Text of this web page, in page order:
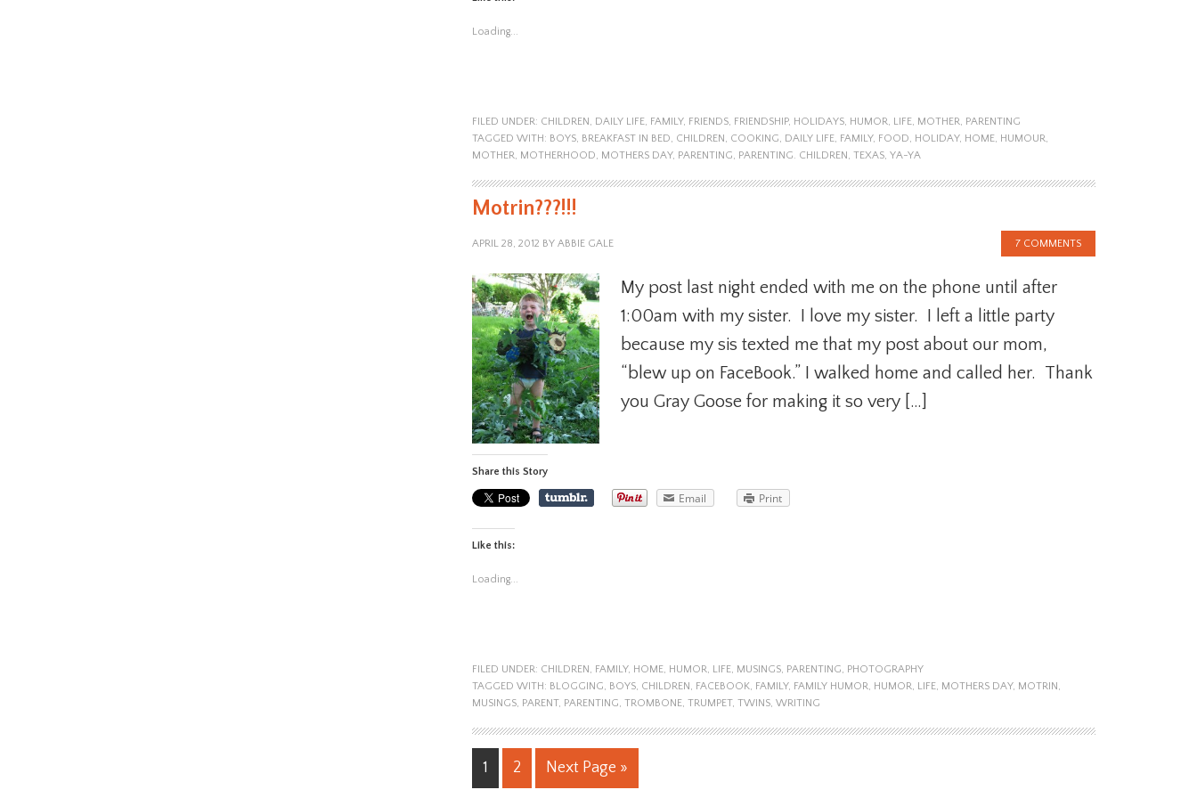
Loading...
FILED UNDER: CHILDREN , DAILY LIFE, FAMILY, FRIENDS, FRIENDSHIP, HOLIDAYS, HUMOR, LIFE, MOTHER, PARENTING
TAGGED WITH: BOYS, BREAKFAST IN BED, CHILDREN , COOKING, DAILY LIFE, FAMILY, FOOD, HOLIDAY, HOME, HUMOUR,
MOTHER, MOTHERHOOD, MOTHERS DAY, PARENTING, PARENTING. CHILDREN , TEXAS, YA-YA
Motrin???!!!
APRIL 28, 2012 BY ABBIE GALE 7 COMMENTS
My post last night ended with me on the phone until after
1:00am with my sister. I love my sister. I left a little party
because my sis texted me that my post about our mom,
“blew up on FaceBook.” I walked home and called her. Thank
you Gray Goose for making it so very […]
Share this Story
Email Print
Like this:
Loading...
FILED UNDER: CHILDREN, FAMILY, HOME, HUMOR, LIFE, MUSINGS, PARENTING, PHOTOGRAPHY
TAGGED WITH: BLOGGING, BOYS, CHILDREN, FACEBOOK, FAMILY, FAMILY HUMOR, HUMOR, LIFE, MOTHERS DAY, MOTRIN,
MUSINGS, PARENT, PARENTING, TROMBONE, TRUMPET, TWINS, WRITING
1 2 Next Page »